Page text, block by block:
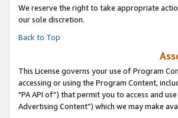
We reserve the right to take appropriate
our sole discretion.
Back to Top
This License governs your use of Program
accessing or using the Program Content,
"PA API of”) that permit you to access and
Advertising Content”) which we may make